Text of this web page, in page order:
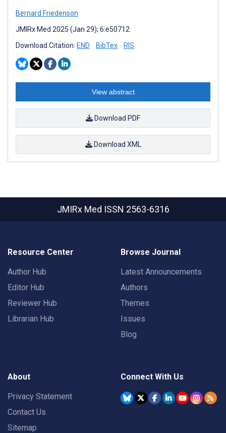
Bernard Friedenson
JMIRx Med 2025 (Jan 29); 6:e50712
Download Citation: END BibTex RIS
View abstract
Download PDF
Download XML
JMIRx Med ISSN 2563-6316
Resource Center
Author Hub
Editor Hub
Reviewer Hub
Librarian Hub
Browse Journal
Latest Announcements
Authors
Themes
Issues
Blog
About
Privacy Statement
Contact Us
Sitemap
Connect With Us